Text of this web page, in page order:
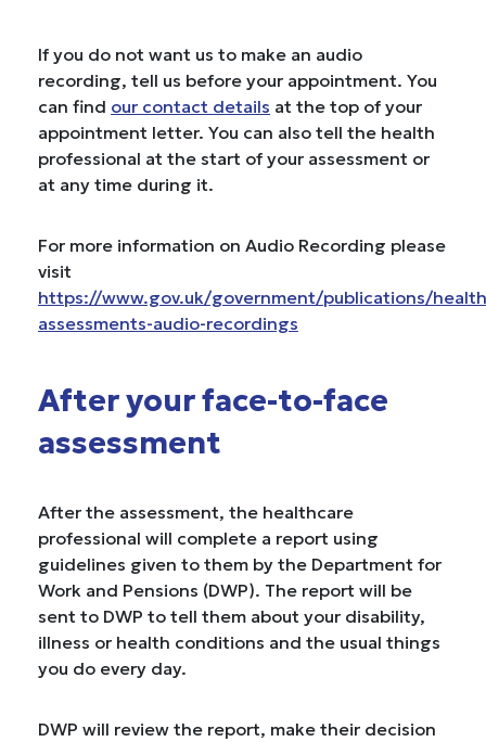
If you do not want us to make an audio
recording, tell us before your appointment. You
can find our contact details at the top of your
appointment letter. You can also tell the health
professional at the start of your assessment or
at any time during it.
For more information on Audio Recording please
visit
https://www.gov.uk/government/publications/
assessments-audio-recordings
After your face-to-face
assessment
After the assessment, the healthcare
professional will complete a report using
guidelines given to them by the Department for
Work and Pensions (DWP). The report will be
sent to DWP to tell them about your disability,
illness or health conditions and the usual things
you do every day.
DWP will review the report, make their decision